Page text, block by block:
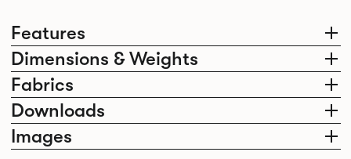
Features
Dimensions & Weights
Fabrics
Downloads
Images